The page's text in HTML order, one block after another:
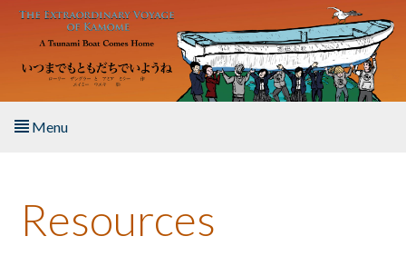
Skip to main content
Menu
About the Book
Resources